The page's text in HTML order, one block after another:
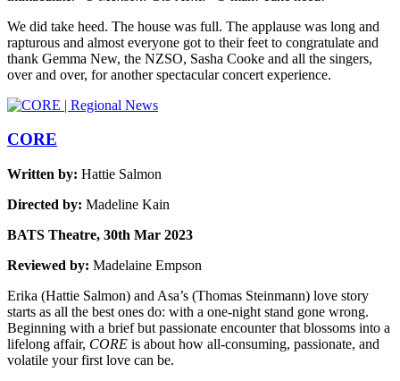
We did take heed. The house was full. The applause was long and
rapturous and almost everyone got to their feet to congratulate and
thank Gemma New, the NZSO, Sasha Cooke and all the singers,
over and over, for another spectacular concert experience.
CORE
Written by: Hattie Salmon
Directed by: Madeline Kain
BATS Theatre, 30th Mar 2023
Reviewed by: Madelaine Empson
Erika (Hattie Salmon) and Asa’s (Thomas Steinmann) love story
starts as all the best ones do: with a one-night stand gone wrong.
Beginning with a brief but passionate encounter that blossoms into a
lifelong affair, CORE is about how all-consuming, passionate, and
volatile your first love can be.